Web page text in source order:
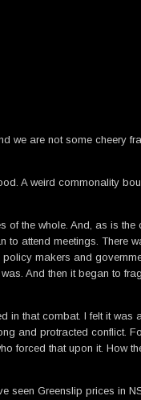
we are not some cheery
A weird commonality
of the whole. And, as is the
to attend meetings. There
makers and
And then it began to
in that combat. I felt it was
and protracted conflict.
forced that upon it. How
seen Greenslip prices in